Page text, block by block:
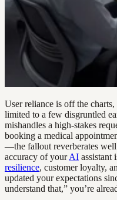
User reliance is off the
limited to a few disgruntled
mishandles a high-stakes
booking a medical
—the fallout reverberates
accuracy of yourAI assistant
resilience, customer loyalty,
updated your expectations
understand that,” you’re